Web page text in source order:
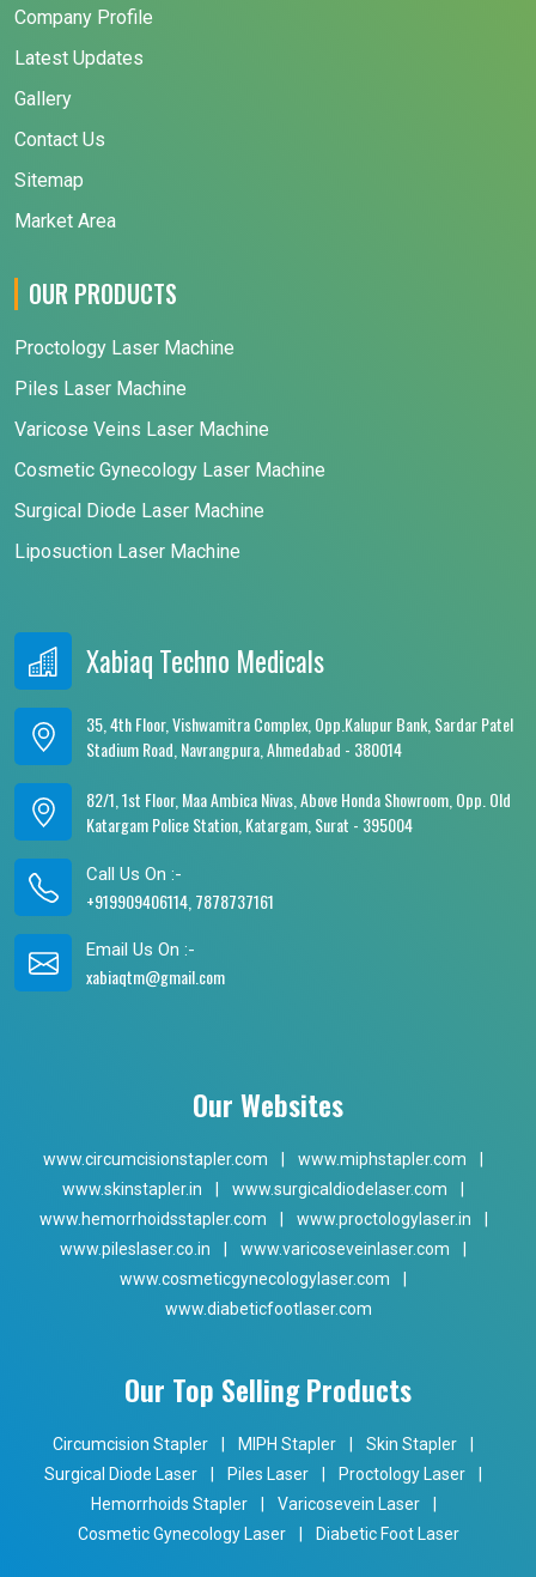
Company Profile
Latest Updates
Gallery
Contact Us
Sitemap
Market Area
OUR PRODUCTS
Proctology Laser Machine
Piles Laser Machine
Varicose Veins Laser Machine
Cosmetic Gynecology Laser Machine
Surgical Diode Laser Machine
Liposuction Laser Machine
Xabiaq Techno Medicals
35, 4th Floor, Vishwamitra Complex, Opp.Kalupur Bank, Sardar Patel
Stadium Road, Navrangpura, Ahmedabad - 380014
82/1, 1st Floor, Maa Ambica Nivas, Above Honda Showroom, Opp. Old
Katargam Police Station, Katargam, Surat - 395004
Call Us On :-
+919909406114, 7878737161
Email Us On :-
xabiaqtm@gmail.com
Our Websites
www.circumcisionstapler.com www.miphstapler.com
www.skinstapler.in
www.surgicaldiodelaser.com
www.hemorrhoidsstapler.com
www.proctologylaser.in
www.pileslaser.co.in
www.varicoseveinlaser.com
www.cosmeticgynecologylaser.com
www.diabeticfootlaser.com
Our Top Selling Products
Circumcision Stapler MIPH Stapler Skin Stapler
Surgical Diode Laser
Piles Laser Proctology Laser
Hemorrhoids Stapler
Varicosevein Laser
Cosmetic Gynecology Laser
Diabetic Foot Laser